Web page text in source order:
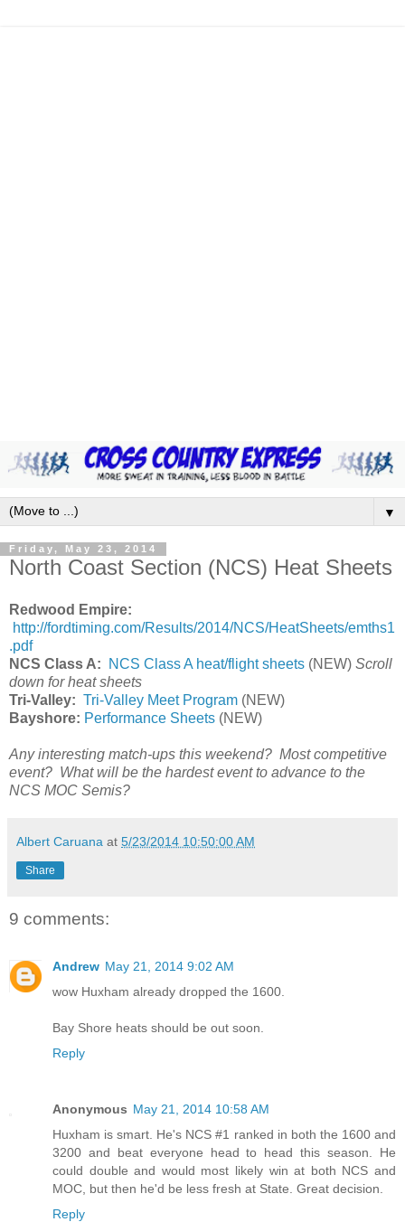
▼
Friday, May 23, 2014
North Coast Section (NCS) Heat Sheets
Redwood Empire:
http://fordtiming.com/Results/2014/NCS/HeatSheets/emths1
.pdf
NCS Class A:
NCS Class A heat/flight sheets (NEW) Scroll
down for heat sheets
Tri-Valley: Tri-Valley Meet Program (NEW)
Bayshore: Performance Sheets (NEW)
Any interesting match-ups this weekend? Most competitive
event? What will be the hardest event to advance to the
NCS MOC Semis?
Albert Caruana at 5/23/2014 10:50:00 AM
Share
9 comments:
Andrew May 21, 2014 9:02 AM
wow Huxham already dropped the 1600.
Bay Shore heats should be out soon.
Reply
Anonymous May 21, 2014 10:58 AM
Huxham is smart. He's NCS #1 ranked in both the 1600 and
3200 and beat everyone head to head this season. He
could double and would most likely win at both NCS and
MOC, but then he'd be less fresh at State. Great decision.
Reply